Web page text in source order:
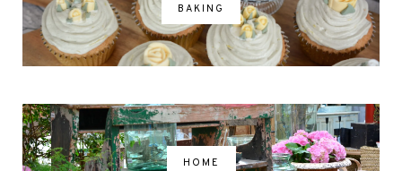
BAKING
HOME